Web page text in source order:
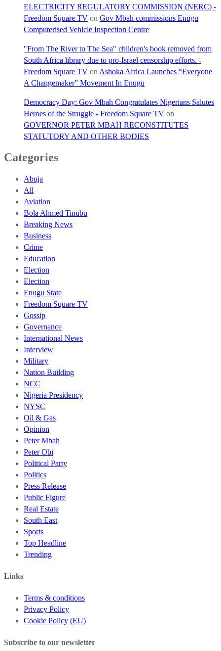
ELECTRICITY REGULATORY COMMISSION (NERC) -
Freedom Square TV on Gov Mbah commissions Enugu
Computerised Vehicle Inspection Centre
"From The River to The Sea" children's book removed from
South Africa library due to pro-Israel censorship efforts. -
Freedom Square TV on Ashoka Africa Launches “Everyone
A Changemaker” Movement In Enugu
Democracy Day: Gov Mbah Congratulates Nigerians Salutes
Heroes of the Struggle - Freedom Square TV on
GOVERNOR PETER MBAH RECONSTITUTES
STATUTORY AND OTHER BODIES
Categories
Abuja
All
Aviation
Bola Ahmed Tinubu
Breaking News
Business
Crime
Education
Election
Election
Enugu State
Freedom Square TV
Gossip
Governance
International News
Interview
Military
Nation Building
NCC
Nigeria Presidency
NYSC
Oil & Gas
Opinion
Peter Mbah
Peter Obi
Political Party
Politics
Press Release
Public Figure
Real Estate
South East
Sports
Top Headline
Trending
Links
Terms & conditions
Privacy Policy
Cookie Policy (EU)
Subscribe to our newsletter